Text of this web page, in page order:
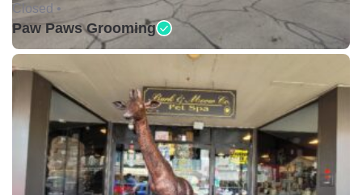
Closed •
Paw Paws Grooming